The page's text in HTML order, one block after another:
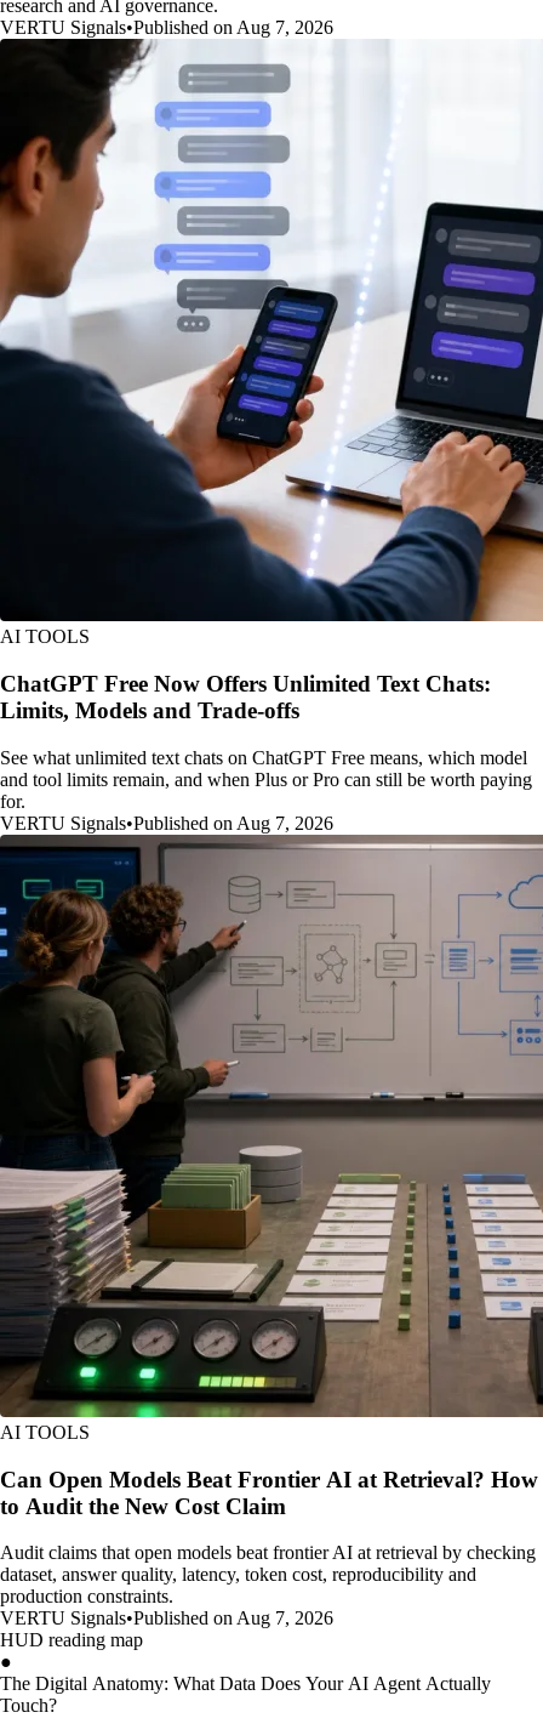
research and AI governance.
VERTU Signals•Published on Aug 7, 2026
AI TOOLS
ChatGPT Free Now Offers Unlimited Text Chats:
Limits, Models and Trade-offs
See what unlimited text chats on ChatGPT Free means, which model
and tool limits remain, and when Plus or Pro can still be worth paying
for.
VERTU Signals•Published on Aug 7, 2026
AI TOOLS
Can Open Models Beat Frontier AI at Retrieval? How
to Audit the New Cost Claim
Audit claims that open models beat frontier AI at retrieval by checking
dataset, answer quality, latency, token cost, reproducibility and
production constraints.
VERTU Signals•Published on Aug 7, 2026
HUD reading map
●
The Digital Anatomy: What Data Does Your AI Agent Actually
Touch?